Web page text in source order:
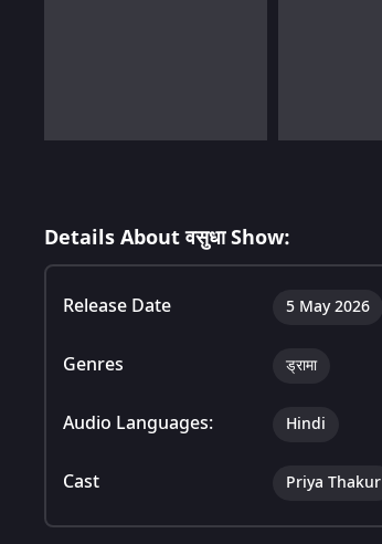
Details About वसुधा Show:
Release Date 5 May 2026
Genres ड्रामा
Audio Languages: Hindi
Cast Priya Thakur